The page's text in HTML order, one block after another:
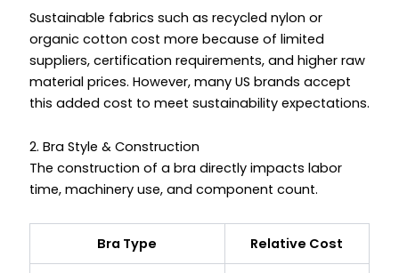
Sustainable fabrics such as recycled nylon or
organic cotton cost more because of limited
suppliers, certification requirements, and higher raw
material prices. However, many US brands accept
this added cost to meet sustainability expectations.
2. Bra Style & Construction
The construction of a bra directly impacts labor
time, machinery use, and component count.
Bra Type Relative Cost